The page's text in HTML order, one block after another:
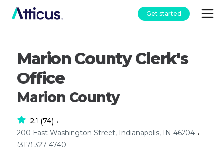
Get started
Marion County Clerk's
Office
Marion County
2.1 (74) •
200 East Washington Street, Indianapolis, IN 46204 •
(317) 327-4740